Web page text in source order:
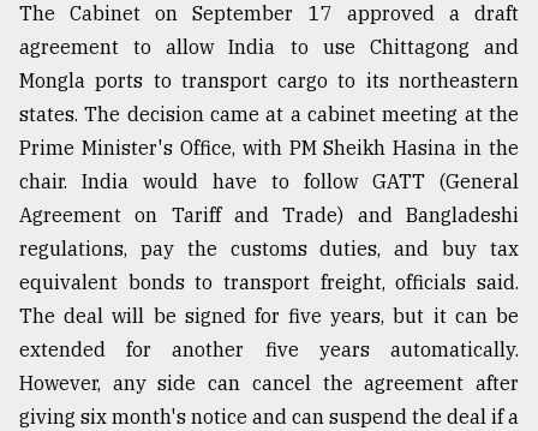
The Cabinet on September 17 approved a draft
agreement to allow India to use Chittagong and
Mongla ports to transport cargo to its northeastern
states. The decision came at a cabinet meeting at the
Prime Minister's Office, with PM Sheikh Hasina in the
chair. India would have to follow GATT (General
Agreement on Tariff and Trade) and Bangladeshi
regulations, pay the customs duties, and buy tax
equivalent bonds to transport freight, officials said.
The deal will be signed for five years, but it can be
extended for another five years automatically.
However, any side can cancel the agreement after
giving six month's notice and can suspend the deal if a